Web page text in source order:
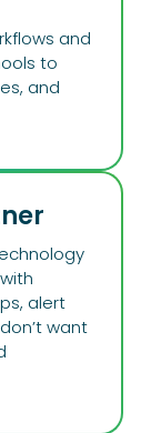
and
to
and
alert
want